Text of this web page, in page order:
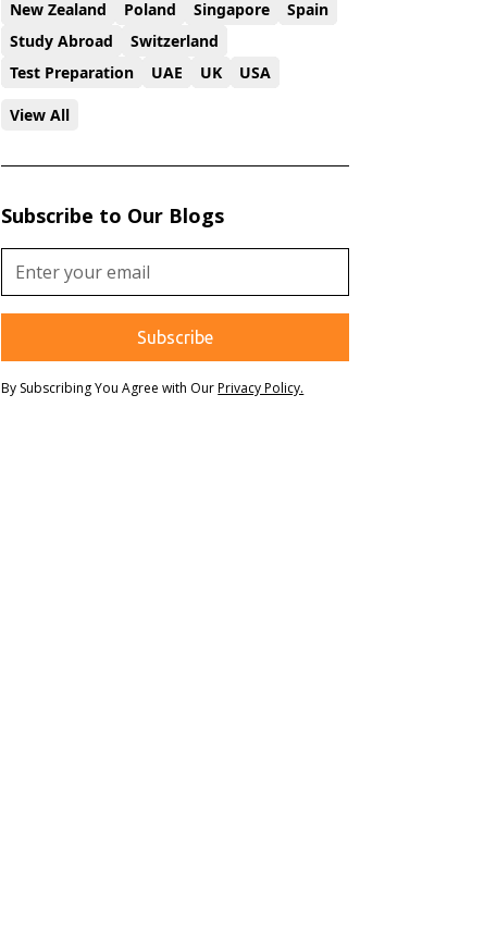
New Zealand
Poland Singapore
Spain
Study Abroad
Switzerland
Test Preparation
UAE UK USA
View All
Subscribe to Our Blogs
By Subscribing You Agree with OurPrivacy Policy.